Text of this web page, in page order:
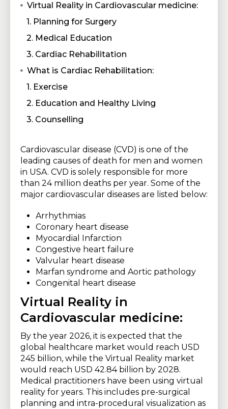
Virtual Reality in Cardiovascular medicine:
1. Planning for Surgery
2. Medical Education
3. Cardiac Rehabilitation
What is Cardiac Rehabilitation:
1. Exercise
2. Education and Healthy Living
3. Counselling
Cardiovascular disease (CVD) is one of the
leading causes of death for men and women
in USA. CVD is solely responsible for more
than 24 million deaths per year. Some of the
major cardiovascular diseases are listed below:
Arrhythmias
Coronary heart disease
Myocardial Infarction
Congestive heart failure
Valvular heart disease
Marfan syndrome and Aortic pathology
Congenital heart disease
Virtual Reality in
Cardiovascular medicine:
By the year 2026, it is expected that the
global healthcare market would reach USD
245 billion, while the Virtual Reality market
would reach USD 42.84 billion by 2028.
Medical practitioners have been using virtual
reality for years. This includes pre-surgical
planning and intra-procedural visualization as